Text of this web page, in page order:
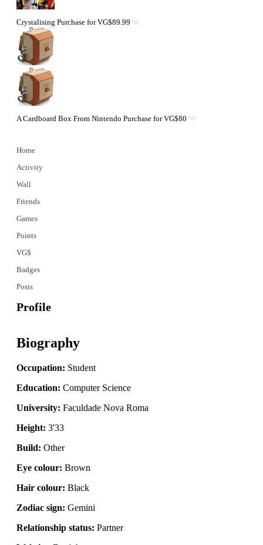
Crystalising Purchase for VG$89.99
A Cardboard Box From Nintendo Purchase for VG$80
Home
Activity
Wall
Friends
Games
Points
VG$
Badges
Posts
Profile
Biography
Occupation: Student
Education: Computer Science
University: Faculdade Nova Roma
Height: 3'33
Build: Other
Eye colour: Brown
Hair colour: Black
Zodiac sign: Gemini
Relationship status: Partner